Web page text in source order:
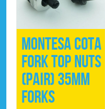
Montesa Cota
Fork Top Nuts
(pair) 35mm
Forks